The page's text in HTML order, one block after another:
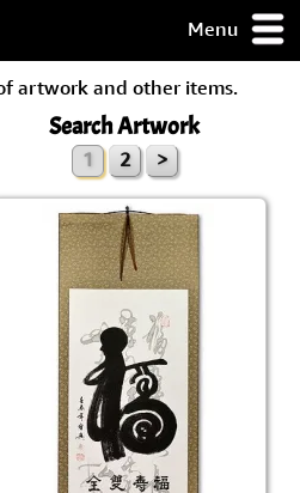
Menu
artwork and other items.
Search Artwork
1 2 >